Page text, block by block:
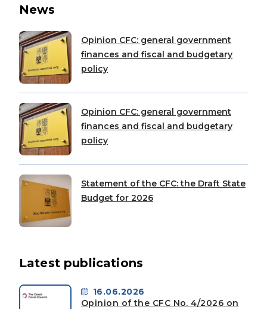
News
Opinion CFC: general government
finances and fiscal and budgetary
policy
Opinion CFC: general government
finances and fiscal and budgetary
policy
Statement of the CFC: the Draft State
Budget for 2026
Latest publications
16.06.2026
Opinion of the CFC No. 4/2026 on